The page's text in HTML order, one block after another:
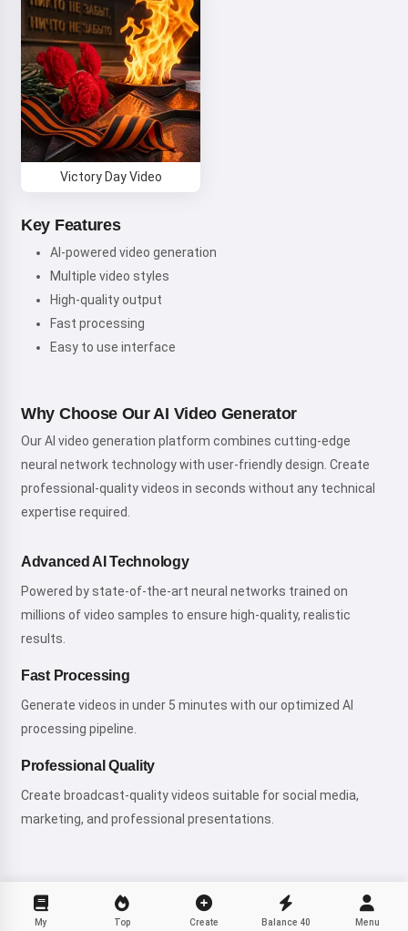
Victory Day Video
Key Features
AI-powered video generation
Multiple video styles
High-quality output
Fast processing
Easy to use interface
Why Choose Our AI Video Generator
Our AI video generation platform combines cutting-edge
neural network technology with user-friendly design. Create
professional-quality videos in seconds without any technical
expertise required.
Advanced AI Technology
Powered by state-of-the-art neural networks trained on
millions of video samples to ensure high-quality, realistic
results.
Fast Processing
Generate videos in under 5 minutes with our optimized AI
processing pipeline.
Professional Quality
Create broadcast-quality videos suitable for social media,
marketing, and professional presentations.
My Top Create Balance 40 Menu